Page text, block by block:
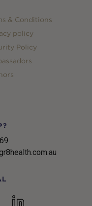
& Conditions
policy
Policy
linkedin